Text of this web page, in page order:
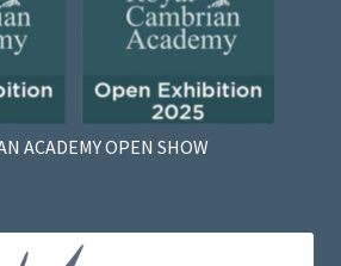
ACADEMY OPEN SHOW